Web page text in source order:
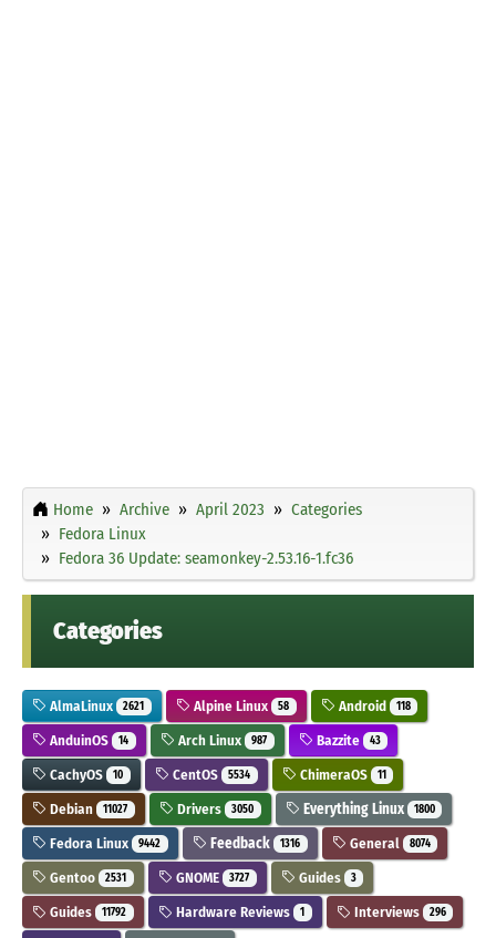
Home Archive April 2023
Categories
Fedora Linux
Fedora 36 Update: seamonkey-2.53.16-1.fc36
Categories
AlmaLinux 2621 Alpine Linux 58 Android 118
AnduinOS 14 Arch Linux 987 Bazzite 43
CachyOS 10 CentOS 5534 ChimeraOS 11
Debian 11027 Drivers 3050 Everything Linux 1800
Fedora Linux 9442 Feedback 1316 General 8074
Gentoo 2531 GNOME 3727 Guides 3
Guides 11792 Hardware Reviews 1 Interviews 296